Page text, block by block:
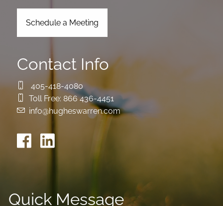
Schedule a Meeting
Contact Info
405-418-4080
Toll Free: 866 436-4451
info@hugheswarren.com
Quick Message